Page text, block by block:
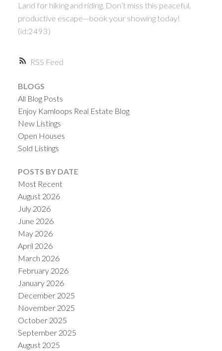
RSS
Land for hiking and riding. Don’t miss this peaceful,
productive escape—book your showing today!
(id:2493)
BLOGS
All Blog Posts
Enjoy Kamloops Real Estate Blog
New Listings
Open Houses
Sold Listings
POSTS BY DATE
Most Recent
August 2026
July 2026
June 2026
May 2026
April 2026
March 2026
February 2026
January 2026
December 2025
November 2025
October 2025
September 2025
August 2025